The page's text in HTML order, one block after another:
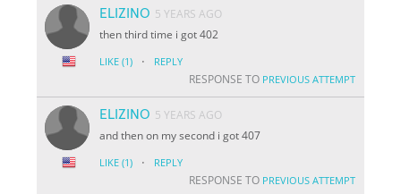
ELIZINO 5 YEARS AGO
then third time i got 402
LIKE (1) · REPLY
RESPONSE TO PREVIOUS ATTEMPT
ELIZINO 5 YEARS AGO
and then on my second i got 407
LIKE (1) · REPLY
RESPONSE TO PREVIOUS ATTEMPT